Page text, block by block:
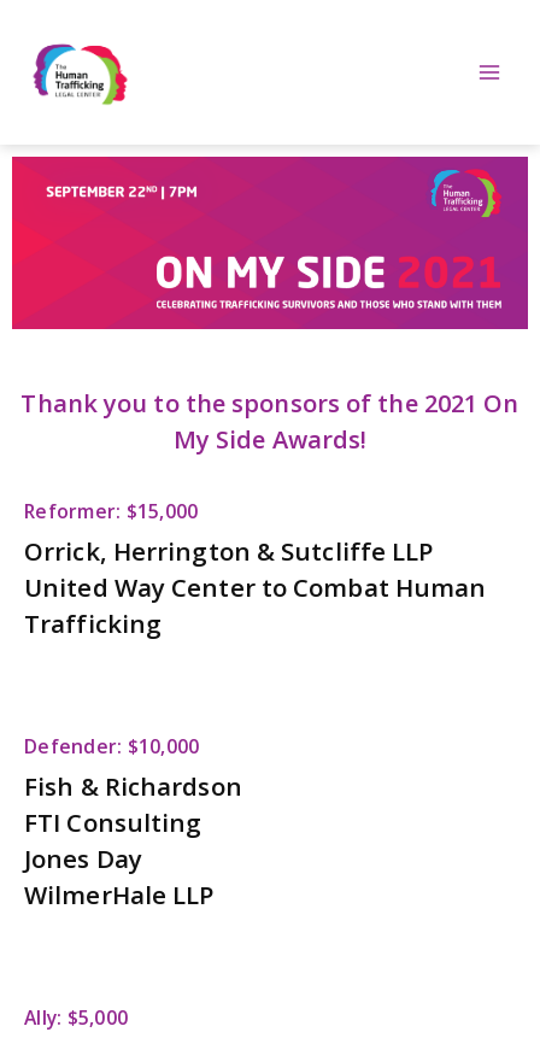
Thank you to the sponsors of the 2021 On
My Side Awards!
Reformer: $15,000
Orrick, Herrington & Sutcliffe LLP
United Way Center to Combat Human
Trafficking
Defender: $10,000
Fish & Richardson
FTI Consulting
Jones Day
WilmerHale LLP
Ally: $5,000